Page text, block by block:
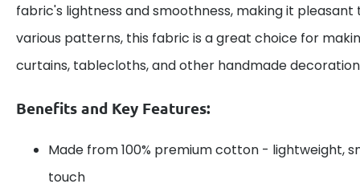
fabric's lightness and smoothness, making it
various patterns, this fabric is a great choice for
curtains, tablecloths, and other handmade
Benefits and Key Features:
Made from 100% premium cotton - lightweight,
touch